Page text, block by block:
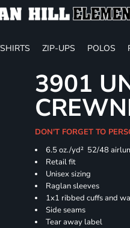
ZIP-UPS POLOS
3901
DON'T FORGET TO
6.5 oz./yd² 52/48
Retail fit
Unisex sizing
Raglan sleeves
1x1 ribbed cuffs and
Side seams
Tear away label